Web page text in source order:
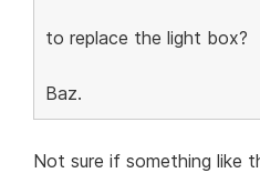
to replace the light box?
Baz.
Not sure if something like